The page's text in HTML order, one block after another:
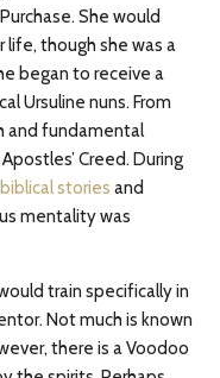
She would
life, though she was a
began to receive a
Ursuline nuns. From
and fundamental
Creed. During
biblical stories and
mentality was
train specifically in
Not much is known
there is a Voodoo